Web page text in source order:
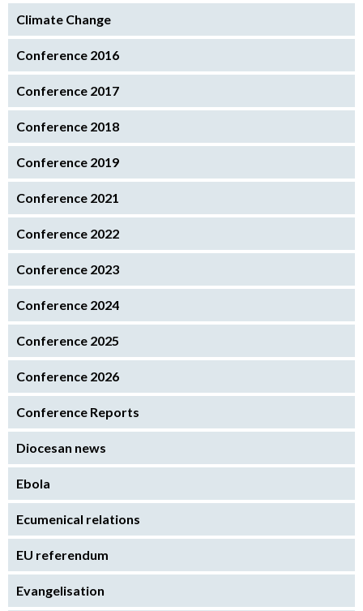
Climate Change
Conference 2016
Conference 2017
Conference 2018
Conference 2019
Conference 2021
Conference 2022
Conference 2023
Conference 2024
Conference 2025
Conference 2026
Conference Reports
Diocesan news
Ebola
Ecumenical relations
EU referendum
Evangelisation